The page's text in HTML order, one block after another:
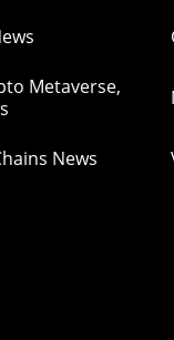
Metaverse,
News